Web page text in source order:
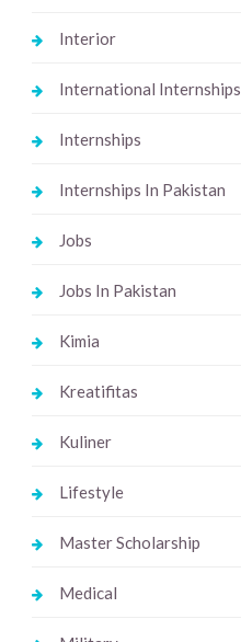
Interior
International Internships
Internships
Internships In Pakistan
Jobs
Jobs In Pakistan
Kimia
Kreatifitas
Kuliner
Lifestyle
Master Scholarship
Medical